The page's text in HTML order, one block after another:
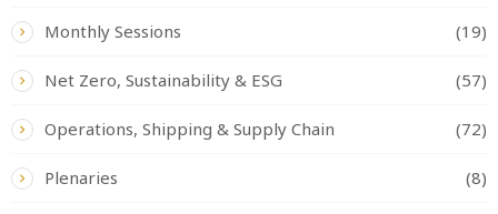
Monthly Sessions (19)
Net Zero, Sustainability & ESG (57)
Operations, Shipping & Supply Chain (72)
Plenaries (8)